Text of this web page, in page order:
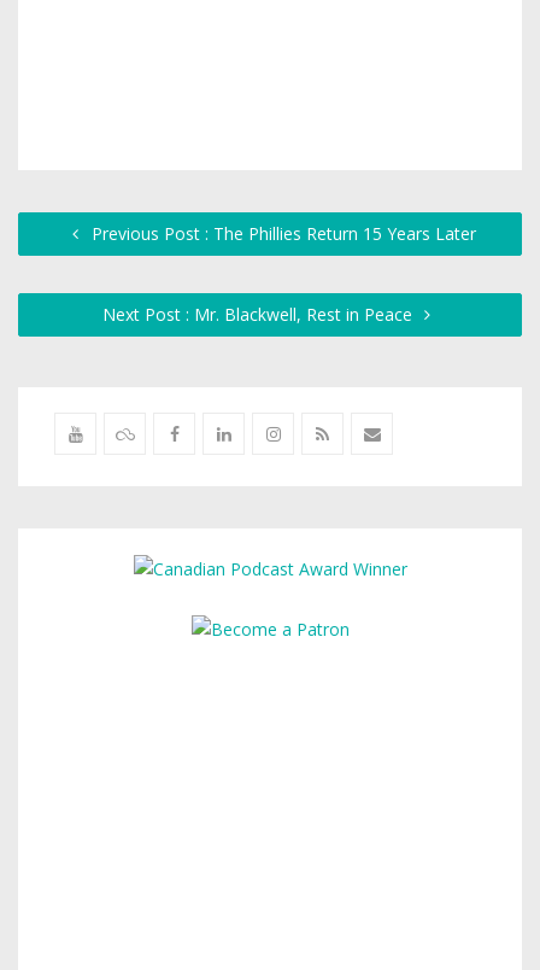
Previous Post : The Phillies Return 15 Years Later
Next Post : Mr. Blackwell, Rest in Peace